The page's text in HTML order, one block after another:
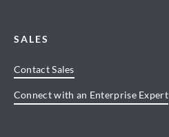
SALES
Contact Sales
Connect with an Enterprise Expert